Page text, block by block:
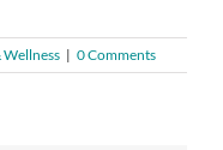
Wellness | 0 Comments